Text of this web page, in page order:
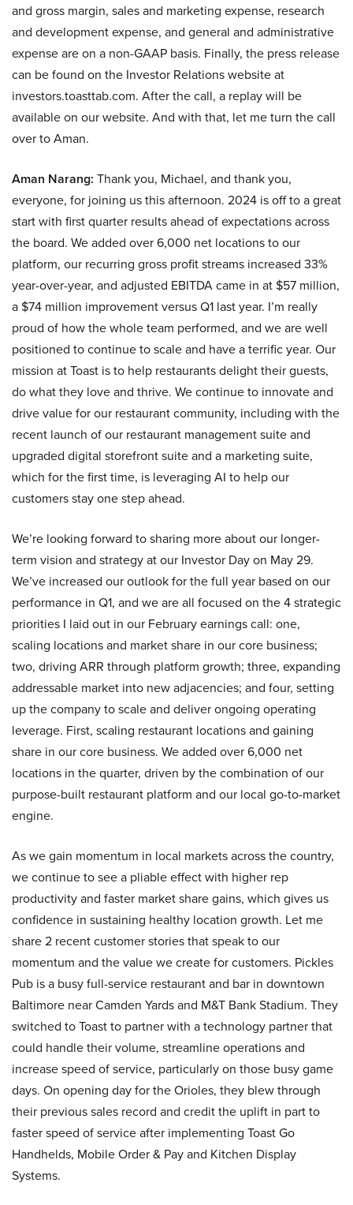
and gross margin, sales and marketing expense, research
and development expense, and general and administrative
expense are on a non-GAAP basis. Finally, the press release
can be found on the Investor Relations website at
investors.toasttab.com. After the call, a replay will be
available on our website. And with that, let me turn the call
over to Aman.
Aman Narang: Thank you, Michael, and thank you,
everyone, for joining us this afternoon. 2024 is off to a great
start with first quarter results ahead of expectations across
the board. We added over 6,000 net locations to our
platform, our recurring gross profit streams increased 33%
year-over-year, and adjusted EBITDA came in at $57 million,
a $74 million improvement versus Q1 last year. I’m really
proud of how the whole team performed, and we are well
positioned to continue to scale and have a terrific year. Our
mission at Toast is to help restaurants delight their guests,
do what they love and thrive. We continue to innovate and
drive value for our restaurant community, including with the
recent launch of our restaurant management suite and
upgraded digital storefront suite and a marketing suite,
which for the first time, is leveraging AI to help our
customers stay one step ahead.
We’re looking forward to sharing more about our longer-
term vision and strategy at our Investor Day on May 29.
We’ve increased our outlook for the full year based on our
performance in Q1, and we are all focused on the 4 strategic
priorities I laid out in our February earnings call: one,
scaling locations and market share in our core business;
two, driving ARR through platform growth; three, expanding
addressable market into new adjacencies; and four, setting
up the company to scale and deliver ongoing operating
leverage. First, scaling restaurant locations and gaining
share in our core business. We added over 6,000 net
locations in the quarter, driven by the combination of our
purpose-built restaurant platform and our local go-to-market
engine.
As we gain momentum in local markets across the country,
we continue to see a pliable effect with higher rep
productivity and faster market share gains, which gives us
confidence in sustaining healthy location growth. Let me
share 2 recent customer stories that speak to our
momentum and the value we create for customers. Pickles
Pub is a busy full-service restaurant and bar in downtown
Baltimore near Camden Yards and M&T Bank Stadium. They
switched to Toast to partner with a technology partner that
could handle their volume, streamline operations and
increase speed of service, particularly on those busy game
days. On opening day for the Orioles, they blew through
their previous sales record and credit the uplift in part to
faster speed of service after implementing Toast Go
Handhelds, Mobile Order & Pay and Kitchen Display
Systems.